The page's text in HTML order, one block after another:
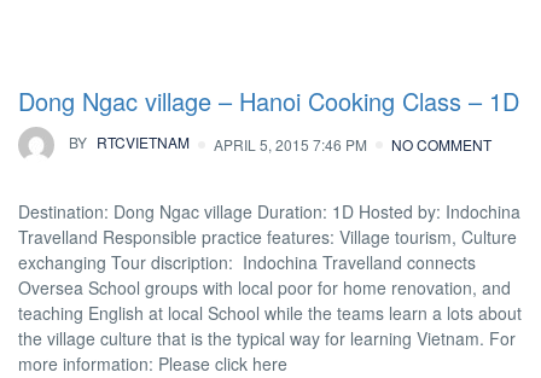
Dong Ngac village – Hanoi Cooking Class – 1D
BY RTCVIETNAM APRIL 5, 2015 7:46 PM NO COMMENT
Destination: Dong Ngac village Duration: 1D Hosted by: Indochina
Travelland Responsible practice features: Village tourism, Culture
exchanging Tour discription: Indochina Travelland connects
Oversea School groups with local poor for home renovation, and
teaching English at local School while the teams learn a lots about
the village culture that is the typical way for learning Vietnam. For
more information: Please click here